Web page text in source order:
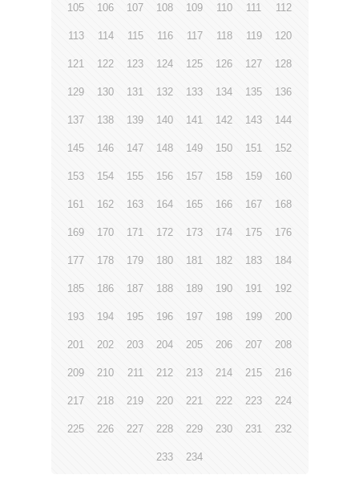
105 106 107 108 109 110 111 112
113 114 115 116 117 118 119 120
121 122 123 124 125 126 127 128
129 130 131 132 133 134 135 136
137 138 139 140 141 142 143 144
145 146 147 148 149 150 151 152
153 154 155 156 157 158 159 160
161 162 163 164 165 166 167 168
169 170 171 172 173 174 175 176
177 178 179 180 181 182 183 184
185 186 187 188 189 190 191 192
193 194 195 196 197 198 199 200
201 202 203 204 205 206 207 208
209 210 211 212 213 214 215 216
217 218 219 220 221 222 223 224
225 226 227 228 229 230 231 232
233 234